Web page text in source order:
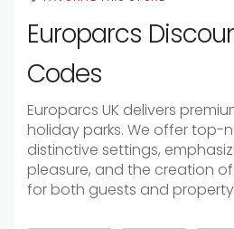
Europarcs
Codes
Europarcs UK delivers
holiday parks. We offer top-
distinctive settings,
pleasure, and the creation
for both guests and